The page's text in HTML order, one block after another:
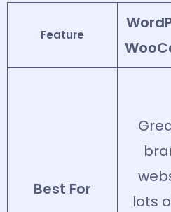
Feature
Best For
lots